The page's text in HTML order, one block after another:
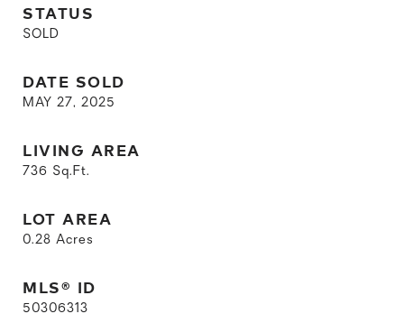
STATUS
SOLD
DATE SOLD
MAY 27, 2025
LIVING AREA
736 Sq.Ft.
LOT AREA
0.28 Acres
MLS® ID
50306313